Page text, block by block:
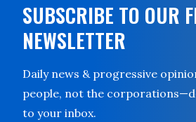
SUBSCRIBE TO OUR
NEWSLETTER
Daily news & progressive
people, not the
to your inbox.